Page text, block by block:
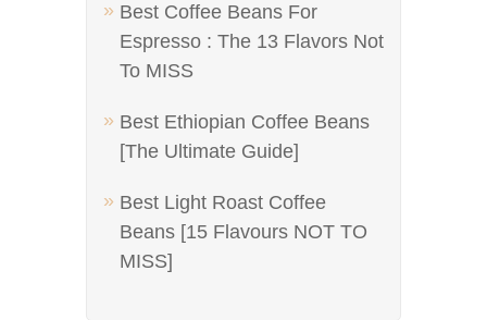
Best Coffee Beans For
Espresso : The 13 Flavors Not
To MISS
Best Ethiopian Coffee Beans
[The Ultimate Guide]
Best Light Roast Coffee
Beans [15 Flavours NOT TO
MISS]